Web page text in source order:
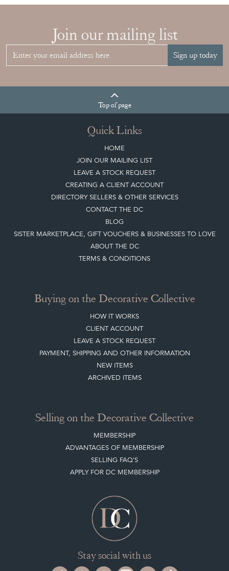
Join our mailing list
Sign up today
Topof page
Quick Links
HOME
JOIN OUR MAILING LIST
LEAVE A STOCK REQUEST
CREATING A CLIENT ACCOUNT
DIRECTORY SELLERS & OTHER SERVICES
CONTACT THE DC
BLOG
SISTER MARKETPLACE, GIFT VOUCHERS & BUSINESSES TO LOVE
ABOUT THE DC
TERMS & CONDITIONS
Buying on the Decorative Collective
HOW IT WORKS
CLIENT ACCOUNT
LEAVE A STOCK REQUEST
PAYMENT, SHIPPING AND OTHER INFORMATION
NEW ITEMS
ARCHIVED ITEMS
Selling on the Decorative Collective
MEMBERSHIP
ADVANTAGES OF MEMBERSHIP
SELLING FAQ'S
APPLY FOR DC MEMBERSHIP
Stay social with us